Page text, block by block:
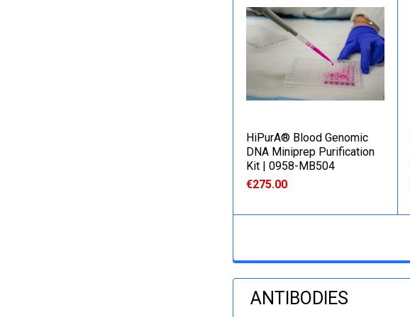
HiPurA® Blood Genomic
DNA Miniprep Purification
Kit | 0958-MB504
€275.00
ANTIBODIES